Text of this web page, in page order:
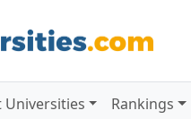
Universities Rankings